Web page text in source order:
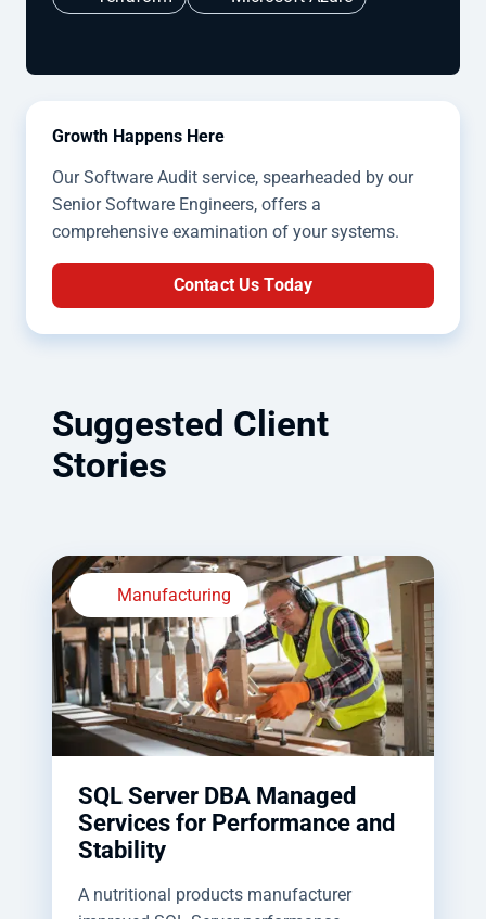
Growth Happens Here
Our Software Audit service, spearheaded by our
Senior Software Engineers, offers a
comprehensive examination of your systems.
Contact Us Today
Suggested Client
Stories
Manufacturing
SQL Server DBA Managed
Services for Performance and
Stability
A nutritional products manufacturer